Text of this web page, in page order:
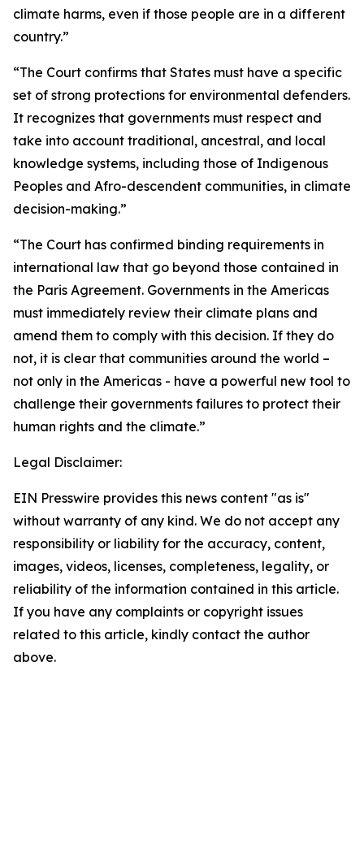
climate harms, even if those people are in a different
country.”
“The Court confirms that States must have a specific
set of strong protections for environmental defenders.
It recognizes that governments must respect and
take into account traditional, ancestral, and local
knowledge systems, including those of Indigenous
Peoples and Afro-descendent communities, in climate
decision-making.”
“The Court has confirmed binding requirements in
international law that go beyond those contained in
the Paris Agreement. Governments in the Americas
must immediately review their climate plans and
amend them to comply with this decision. If they do
not, it is clear that communities around the world –
not only in the Americas - have a powerful new tool to
challenge their governments failures to protect their
human rights and the climate.”
Legal Disclaimer:
EIN Presswire provides this news content "as is"
without warranty of any kind. We do not accept any
responsibility or liability for the accuracy, content,
images, videos, licenses, completeness, legality, or
reliability of the information contained in this article.
If you have any complaints or copyright issues
related to this article, kindly contact the author
above.